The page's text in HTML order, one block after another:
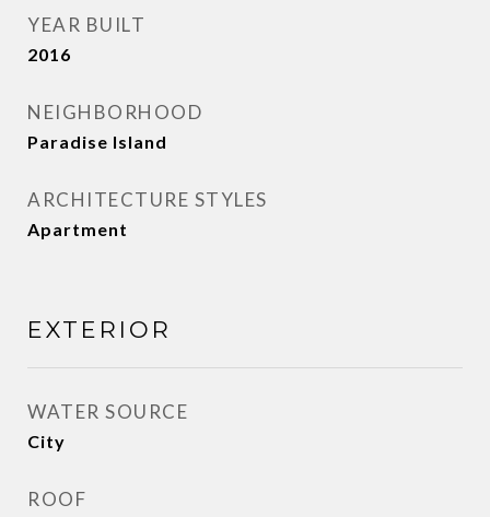
YEAR BUILT
2016
NEIGHBORHOOD
Paradise Island
ARCHITECTURE STYLES
Apartment
EXTERIOR
WATER SOURCE
City
ROOF